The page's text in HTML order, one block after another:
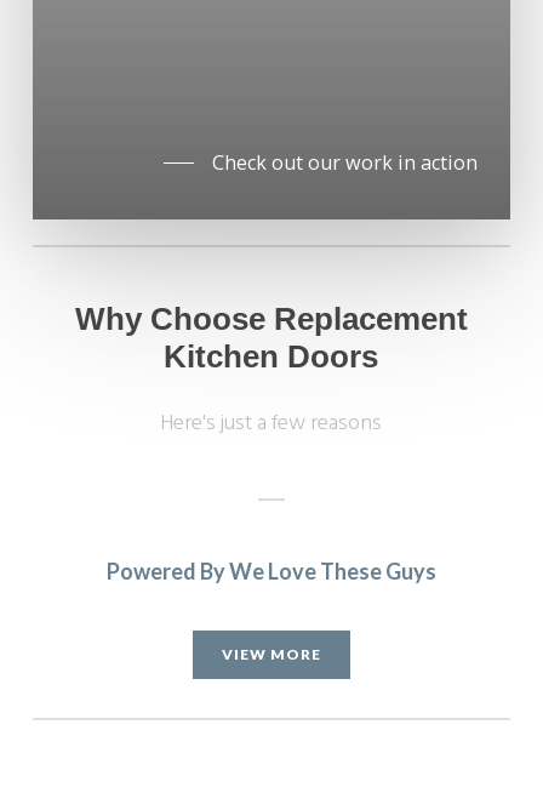
Check out our work in action
Why Choose Replacement
Kitchen Doors
Here's just a few reasons
team have done. Far more painless than I expected and my
husband has been really impressed and is delighted with
done.
Powered By We Love These Guys
VIEW MORE